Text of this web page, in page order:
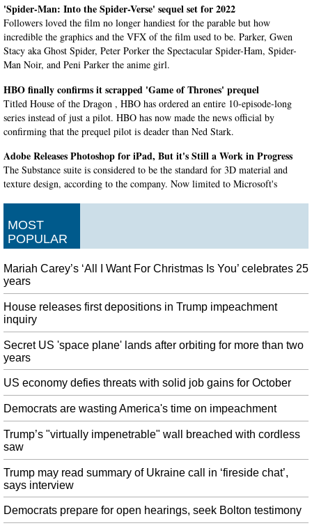
'Spider-Man: Into the Spider-Verse' sequel set for 2022
Followers loved the film no longer handiest for the parable but how
incredible the graphics and the VFX of the film used to be. Parker, Gwen
Stacy aka Ghost Spider, Peter Porker the Spectacular Spider-Ham, Spider-
Man Noir, and Peni Parker the anime girl.
HBO finally confirms it scrapped 'Game of Thrones' prequel
Titled House of the Dragon , HBO has ordered an entire 10-episode-long
series instead of just a pilot. HBO has now made the news official by
confirming that the prequel pilot is deader than Ned Stark.
Adobe Releases Photoshop for iPad, But it's Still a Work in Progress
The Substance suite is considered to be the standard for 3D material and
texture design, according to the company. Now limited to Microsoft's
BTS' Jungkook questioned by police after auto crash
Uh oh, it looks like Jungkook (전정국) was involved in a vehicle accident
over the weekend, 2nd November to be exact. A police officer in charge of
traffic accidents said the case does not involve drunk driving.
Overwatch 2 release date is at least a year away
A lighting artist who worked on the Overwatch 2 cinematic tweeted that the
"PR stuff out of our control" affected the hype. Interestingly, Kaplan suggests
that multiple new heroes could join the Overwatch squad before the launch
of the sequel.
WWE Releases Statement Regarding Travel Delays In Saudi Arabia
After the game, Natalya and Evans stood in the middle of the ring and raised
their arms to share the moment. We're told the rest of the crew/talent in
Saudi Arabia are still at the hotel waiting for their flight home.
Seahawks did due diligence on Antonio Brown before claiming Josh
Gordon
The process Rosenhaus is referring to is the NFL's investigation into
accusations that Brown sexually assaulted multiple women. The Seahawks'
acquisition of Gordon doesn't mean they can't revisit signing Brown if and
when the investigation is over.
MOST
POPULAR
Mariah Carey’s ‘All I Want For Christmas Is You’ celebrates 25
years
House releases first depositions in Trump impeachment
inquiry
Secret US 'space plane' lands after orbiting for more than two
years
US economy defies threats with solid job gains for October
Democrats are wasting America's time on impeachment
Trump’s "virtually impenetrable" wall breached with cordless
saw
Trump may read summary of Ukraine call in ‘fireside chat’,
says interview
Democrats prepare for open hearings, seek Bolton testimony